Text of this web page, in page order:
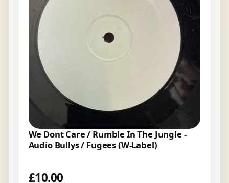
We Dont Care / Rumble In The Jungle -
Audio Bullys / Fugees (W-Label)
£10.00